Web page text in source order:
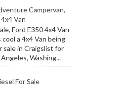
Campervan,
Van
Ford E350 4x4 Van
a 4x4 Van being
sale in Craigslist for
Washing...
For Sale